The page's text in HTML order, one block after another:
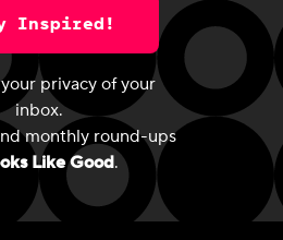
Inspired!
privacy of your
inbox.
monthly round-ups
Like Good.